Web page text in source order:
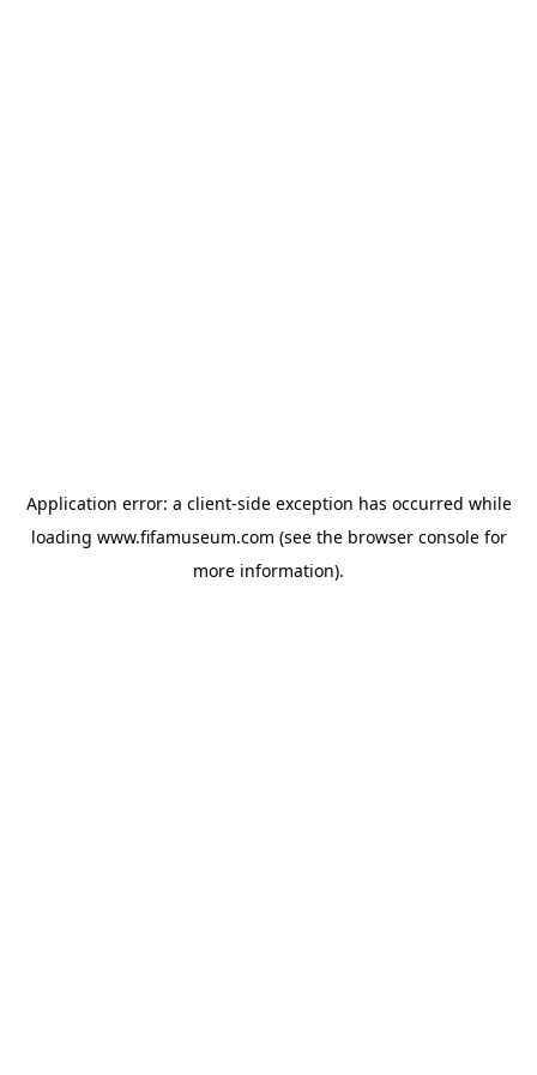
Application error: a client-side exception has occurred while
loading www.fifamuseum.com (see the browser consolefor
more information).